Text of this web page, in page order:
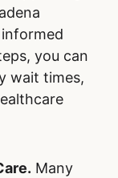
you can
wait times,
Many